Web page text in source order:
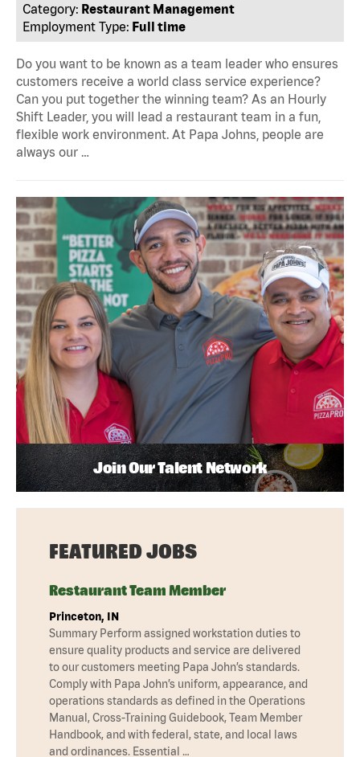
Category: Restaurant Management
Employment Type: Full time
Do you want to be known as a team leader who ensures
customers receive a world class service experience?
Can you put together the winning team? As an Hourly
Shift Leader, you will lead a restaurant team in a fun,
flexible work environment. At Papa Johns, people are
always our …
Join Our Talent Network
FEATURED JOBS
Restaurant Team Member
Princeton, IN
Summary Perform assigned workstation duties to
ensure quality products and service are delivered
to our customers meeting Papa John’s standards.
Comply with Papa John’s uniform, appearance, and
operations standards as defined in the Operations
Manual, Cross-Training Guidebook, Team Member
Handbook, and with federal, state, and local laws
and ordinances. Essential …